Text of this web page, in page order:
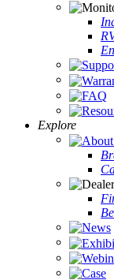
Explore